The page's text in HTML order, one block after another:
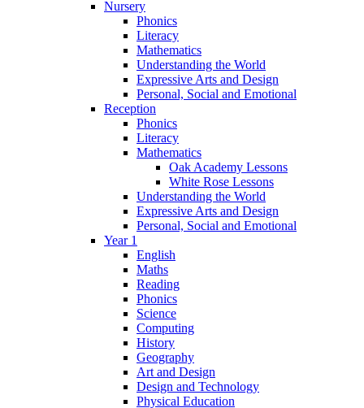
Nursery
Phonics
Literacy
Mathematics
Understanding the World
Expressive Arts and Design
Personal, Social and Emotional
Reception
Phonics
Literacy
Mathematics
Oak Academy Lessons
White Rose Lessons
Understanding the World
Expressive Arts and Design
Personal, Social and Emotional
Year 1
English
Maths
Reading
Phonics
Science
Computing
History
Geography
Art and Design
Design and Technology
Physical Education